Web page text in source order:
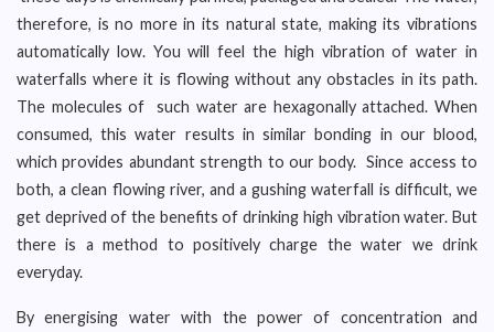
therefore, is no more in its natural state, making its vibrations
automatically low. You will feel the high vibration of water in
waterfalls where it is flowing without any obstacles in its path.
The molecules of such water are hexagonally attached. When
consumed, this water results in similar bonding in our blood,
which provides abundant strength to our body. Since access to
both, a clean flowing river, and a gushing waterfall is difficult, we
get deprived of the benefits of drinking high vibration water. But
there is a method to positively charge the water we drink
everyday.
By energising water with the power of concentration and